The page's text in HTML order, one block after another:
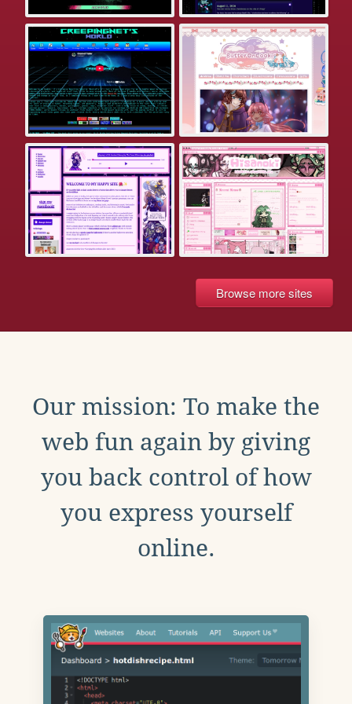
Browse more sites
Our mission: To make the
web fun again by giving
you back control of how
you express yourself
online.